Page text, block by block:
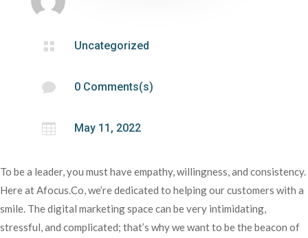
 Uncategorized
 0 Comments(s)
 May 11, 2022
To be a leader, you must have empathy, willingness, and consistency.
Here at Afocus.Co, we’re dedicated to helping our customers with a
smile. The digital marketing space can be very intimidating,
stressful, and complicated; that’s why we want to be the beacon of